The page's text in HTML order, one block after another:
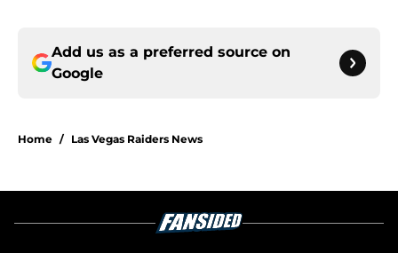
Add us as a preferred source on
Google
Home / Las Vegas Raiders News